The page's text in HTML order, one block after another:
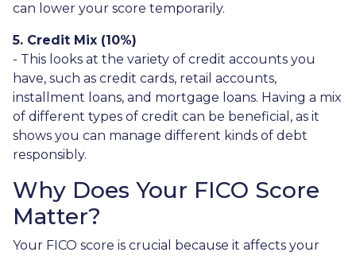
can lower your score temporarily.
5. Credit Mix (10%)
- This looks at the variety of credit accounts you
have, such as credit cards, retail accounts,
installment loans, and mortgage loans. Having a mix
of different types of credit can be beneficial, as it
shows you can manage different kinds of debt
responsibly.
Why Does Your FICO Score
Matter?
Your FICO score is crucial because it affects your